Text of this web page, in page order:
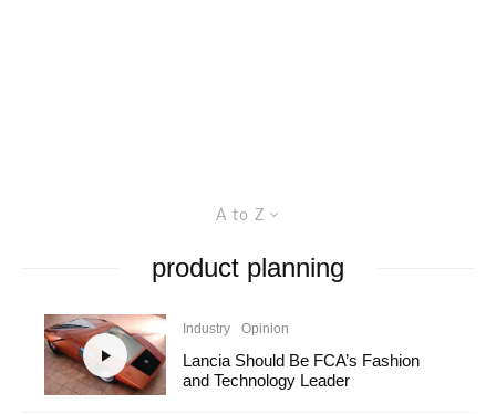
A to Z
product planning
Industry Opinion
Lancia Should Be FCA’s Fashion
and Technology Leader